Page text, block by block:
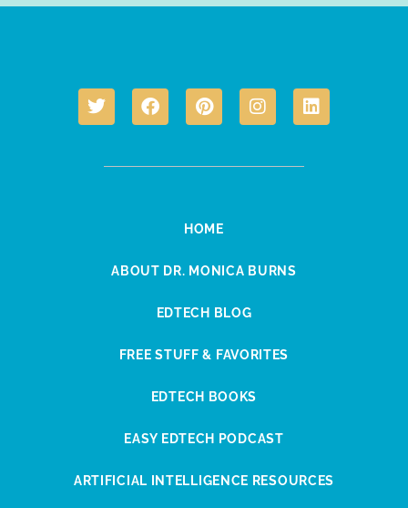
HOME
ABOUT DR. MONICA BURNS
EDTECH BLOG
FREE STUFF & FAVORITES
EDTECH BOOKS
EASY EDTECH PODCAST
ARTIFICIAL INTELLIGENCE RESOURCES